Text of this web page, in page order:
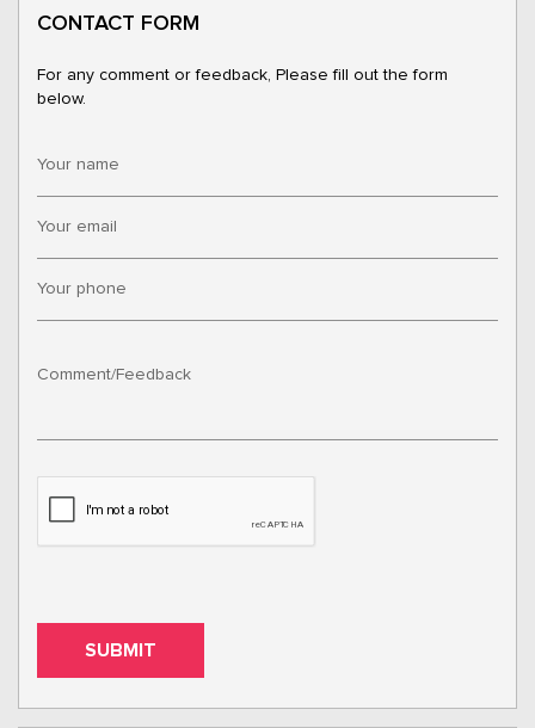
CONTACT FORM
For any comment or feedback, Please fill out the form
below.